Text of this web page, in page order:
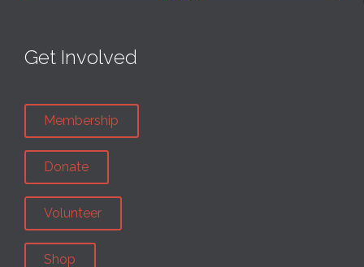
Get Involved
Membership
Donate
Volunteer
Shop